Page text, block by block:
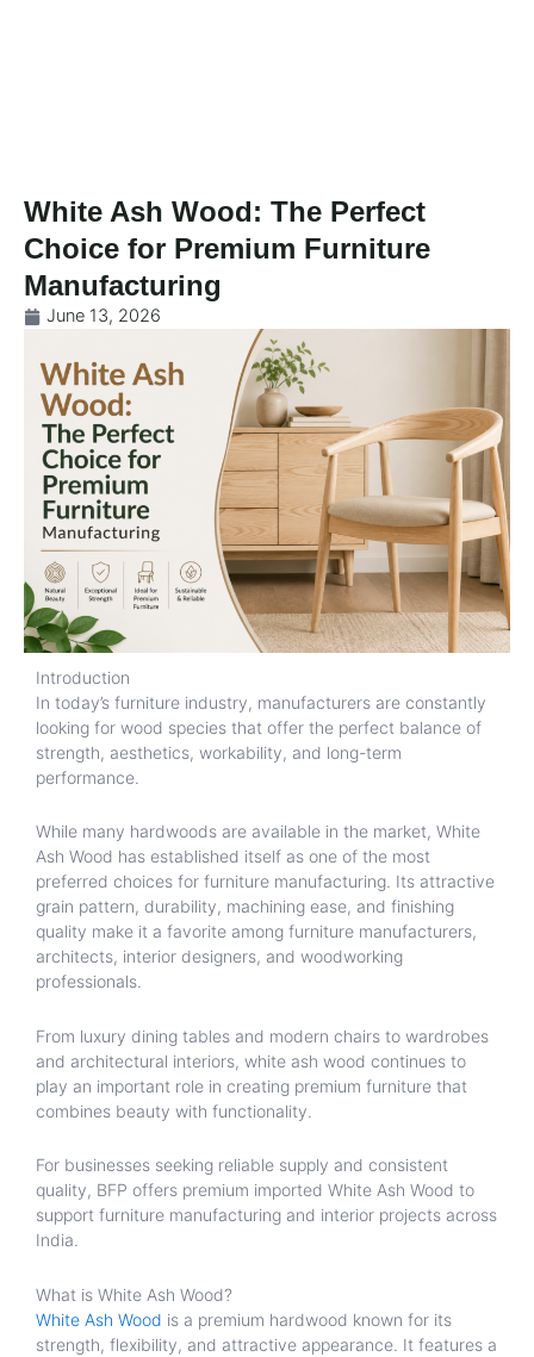
White Ash Wood: The Perfect
Choice for Premium Furniture
Manufacturing
June 13, 2026
Introduction
In today’s furniture industry, manufacturers are constantly
looking for wood species that offer the perfect balance of
strength, aesthetics, workability, and long-term
performance.
While many hardwoods are available in the market, White
Ash Wood has established itself as one of the most
preferred choices for furniture manufacturing. Its attractive
grain pattern, durability, machining ease, and finishing
quality make it a favorite among furniture manufacturers,
architects, interior designers, and woodworking
professionals.
From luxury dining tables and modern chairs to wardrobes
and architectural interiors, white ash wood continues to
play an important role in creating premium furniture that
combines beauty with functionality.
For businesses seeking reliable supply and consistent
quality, BFP offers premium imported White Ash Wood to
support furniture manufacturing and interior projects across
India.
What is White Ash Wood?
White Ash Wood is a premium hardwood known for its
strength, flexibility, and attractive appearance. It features a